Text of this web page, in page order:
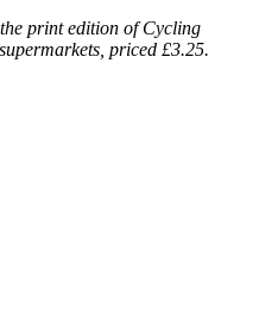
print edition of Cycling
priced £3.25.